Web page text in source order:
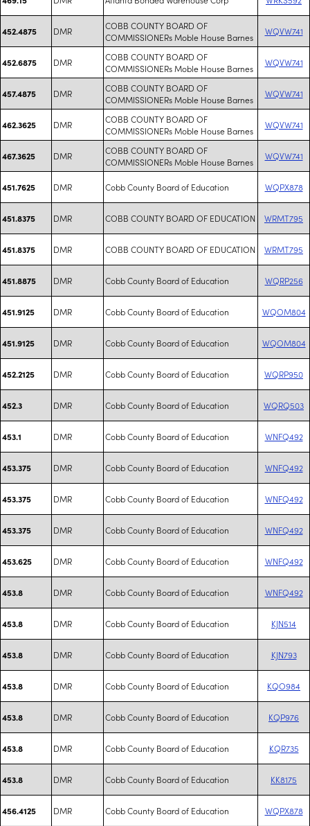
452.4875 DMR
COBB COUNTY BOARD OF
COMMISSIONERs Moble House Barnes
WQVW741
452.6875 DMR
COBB COUNTY BOARD OF
COMMISSIONERs Moble House Barnes
WQVW741
457.4875 DMR
COBB COUNTY BOARD OF
COMMISSIONERs Moble House Barnes
WQVW741
462.3625 DMR
COBB COUNTY BOARD OF
COMMISSIONERs Moble House Barnes
WQVW741
467.3625 DMR
COBB COUNTY BOARD OF
COMMISSIONERs Moble House Barnes
WQVW741
451.7625 DMR Cobb County Board of Education WQPX878
451.8375 DMR COBB COUNTY BOARD OF EDUCATION WRMT795
451.8375 DMR COBB COUNTY BOARD OF EDUCATION WRMT795
451.8875 DMR Cobb County Board of Education WQRP256
451.9125 DMR Cobb County Board of Education WQOM804
451.9125 DMR Cobb County Board of Education WQOM804
452.2125 DMR Cobb County Board of Education WQRP950
452.3 DMR Cobb County Board of Education WQRQ503
453.1 DMR Cobb County Board of Education WNFQ492
453.375 DMR Cobb County Board of Education WNFQ492
453.375 DMR Cobb County Board of Education WNFQ492
453.375 DMR Cobb County Board of Education WNFQ492
453.625 DMR Cobb County Board of Education WNFQ492
453.8 DMR Cobb County Board of Education WNFQ492
453.8 DMR Cobb County Board of Education KJN514
453.8 DMR Cobb County Board of Education KJN793
453.8 DMR Cobb County Board of Education KQO984
453.8 DMR Cobb County Board of Education KQP976
453.8 DMR Cobb County Board of Education KQR735
453.8 DMR Cobb County Board of Education KK8175
456.4125 DMR Cobb County Board of Education WQPX878